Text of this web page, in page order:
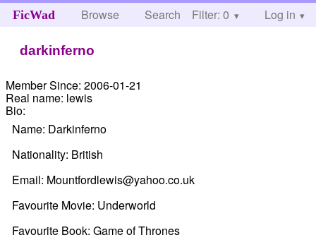
FicWad Browse Search Help
Filter: 0 Log in
darkinferno
Member Since: 2006-01-21
Real name: lewis
Bio:
Name: Darkinferno
Nationality: British
Email: Mountfordlewis@yahoo.co.uk
Favourite Movie: Underworld
Favourite Book: Game of Thrones